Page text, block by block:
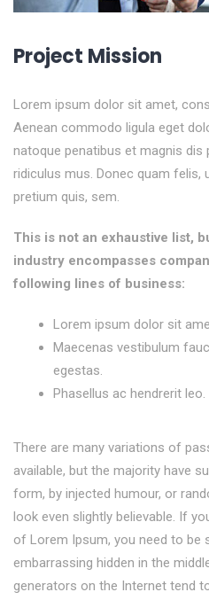
Project Mission
Lorem ipsum dolor sit amet,
Aenean commodo ligula eget
natoque penatibus et magnis
ridiculus mus. Donec quam felis,
pretium quis, sem.
This is not an exhaustive list,
industry encompasses
following lines of business:
Lorem ipsum dolor sit
Maecenas vestibulum
egestas.
Phasellus ac hendrerit
There are many variations of
available, but the majority have
form, by injected humour, or
look even slightly believable. If
of Lorem Ipsum, you need to be
embarrassing hidden in the
generators on the Internet tend